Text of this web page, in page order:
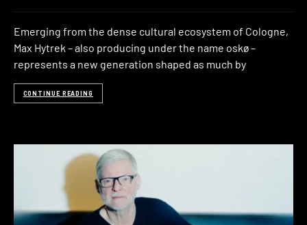
Emerging from the dense cultural ecosystem of Cologne,
Max Hytrek – also producing under the name oskø –
represents a new generation shaped as much by
CONTINUE READING